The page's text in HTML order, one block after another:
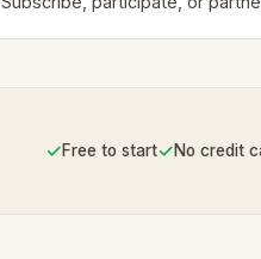
✓Free to start✓No credit